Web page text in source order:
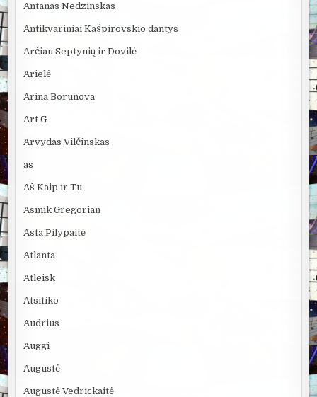
Antanas Nedzinskas
Antikvariniai Kašpirovskio dantys
Arčiau Septynių ir Dovilė
Arielė
Arina Borunova
Art G
Arvydas Vilčinskas
as
Aš Kaip ir Tu
Asmik Gregorian
Asta Pilypaitė
Atlanta
Atleisk
Atsitiko
Audrius
Auggi
Augustė
Augustė Vedrickaitė